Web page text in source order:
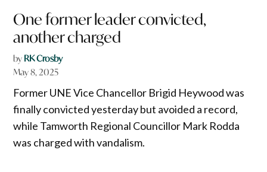
One former leader convicted,
another charged
by RK Crosby
May 8, 2025
Former UNE Vice Chancellor Brigid Heywood was
finally convicted yesterday but avoided a record,
while Tamworth Regional Councillor Mark Rodda
was charged with vandalism.